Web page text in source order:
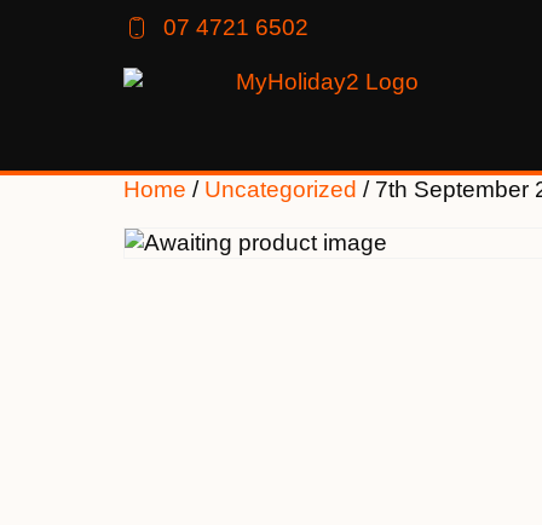
07 4721 6502
Home / Uncategorized / 7th September